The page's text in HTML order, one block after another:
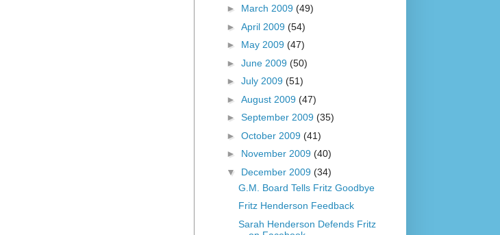
► March 2009 (49)
► April 2009 (54)
► May 2009 (47)
► June 2009 (50)
► July 2009 (51)
► August 2009 (47)
► September 2009 (35)
► October 2009 (41)
► November 2009 (40)
▼ December 2009 (34)
G.M. Board Tells Fritz Goodbye
Fritz Henderson Feedback
Sarah Henderson Defends Fritz